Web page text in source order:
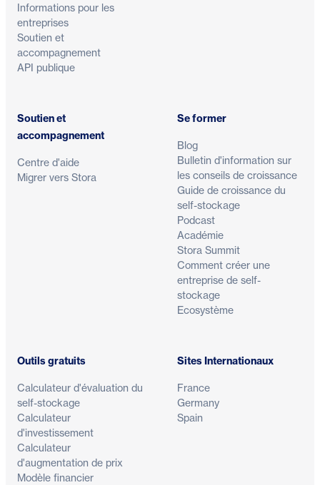
Informations pour les
entreprises
Soutien et
accompagnement
API publique
Soutien et
accompagnement
Centre d'aide
Migrer vers Stora
Se former
Blog
Bulletin d'information sur
les conseils de croissance
Guide de croissance du
self-stockage
Podcast
Académie
Stora Summit
Comment créer une
entreprise de self-
stockage
Ecosystème
Outils gratuits
Calculateur d'évaluation du
self-stockage
Calculateur
d'investissement
Calculateur
d'augmentation de prix
Modèle financier
Sites Internationaux
France
Germany
Spain